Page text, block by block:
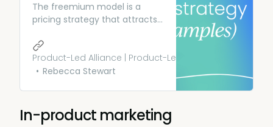
The freemium model is a
pricing strategy that attracts
offering before converting
them to a paid or premium
plan. Learn more.
Product-Led Alliance | Product-Led Growth
Rebecca Stewart
In-product marketing